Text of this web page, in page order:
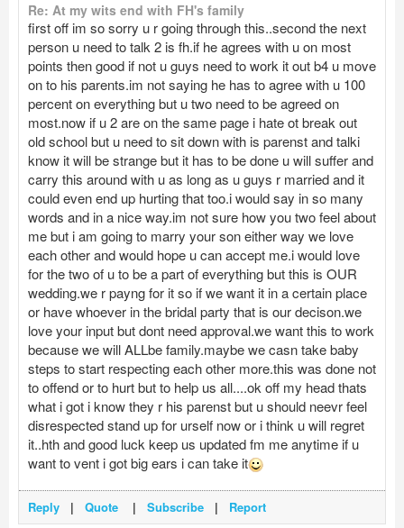
Re: At my wits end with FH's family
first off im so sorry u r going through this..second the next
person u need to talk 2 is fh.if he agrees with u on most
points then good if not u guys need to work it out b4 u move
on to his parents.im not saying he has to agree with u 100
percent on everything but u two need to be agreed on
most.now if u 2 are on the same page i hate ot break out
old school but u need to sit down with is parenst and talki
know it will be strange but it has to be done u will suffer and
carry this around with u as long as u guys r married and it
could even end up hurting that too.i would say in so many
words and in a nice way.im not sure how you two feel about
me but i am going to marry your son either way we love
each other and would hope u can accept me.i would love
for the two of u to be a part of everything but this is OUR
wedding.we r payng for it so if we want it in a certain place
or have whoever in the bridal party that is our decison.we
love your input but dont need approval.we want this to work
because we will ALLbe family.maybe we casn take baby
steps to start respecting each other more.this was done not
to offend or to hurt but to help us all....ok off my head thats
what i got i know they r his parenst but u should neevr feel
disrespected stand up for urself now or i think u will regret
it..hth and good luck keep us updated fm me anytime if u
want to vent i got big ears i can take it
Reply | Quote | Subscribe | Report